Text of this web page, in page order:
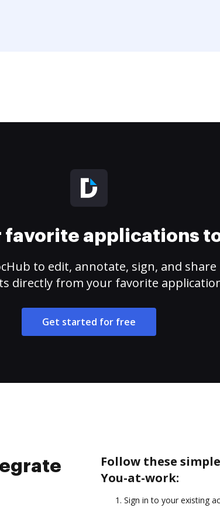
favorite applications
to edit, annotate, sign, and share
directly from your favorite
Get started for free
Follow these
You-at-work:
Sign in to your existing